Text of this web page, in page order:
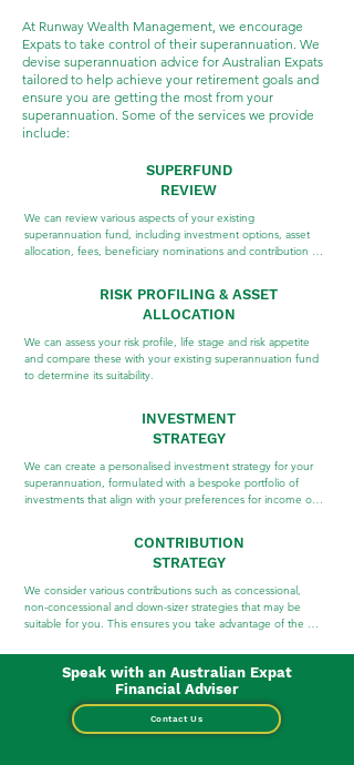
At Runway Wealth Management, we encourage
Expats to take control of their superannuation. We
devise superannuation advice for Australian Expats
tailored to help achieve your retirement goals and
ensure you are getting the most from your
superannuation. Some of the services we provide
include:
SUPERFUND
REVIEW
We can review various aspects of your existing
superannuation fund, including investment options, asset
allocation, fees, beneficiary nominations and contribution
RISK PROFILING & ASSET
ALLOCATION
We can assess your risk profile, life stage and risk appetite
and compare these with your existing superannuation fund
to determine its suitability.
INVESTMENT
STRATEGY
We can create a personalised investment strategy for your
superannuation, formulated with a bespoke portfolio of
investments that align with your preferences for income or
CONTRIBUTION
STRATEGY
We consider various contributions such as concessional,
non-concessional and down-sizer strategies that may be
suitable for you. This ensures you take advantage of the
Speak with an Australian Expat
Financial Adviser
Contact Us